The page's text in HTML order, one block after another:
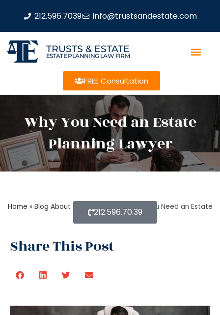
212.596.7039 info@trustsandestate.com
TRUSTS & ESTATE
ESTATE PLANNING LAW FIRM
FREE Consultation
Why You Need an Estate
Planning Lawyer
Home » Blog About Estate Planning»Why You Need an Estate
Planning Lawyer
Share This Post
212.596.70.39